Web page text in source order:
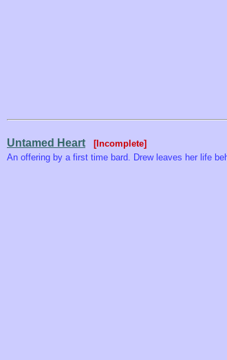
Untamed Heart
[Incomplete]
An offering by a first time bard. Drew leaves her life